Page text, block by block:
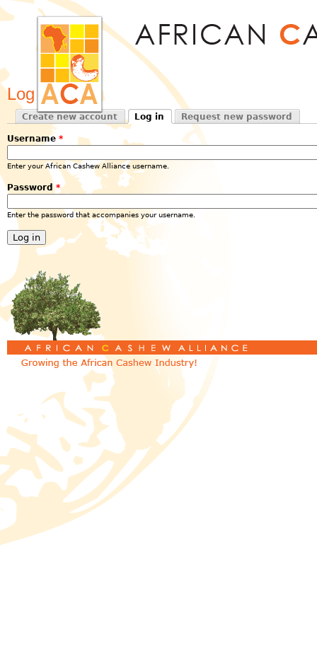
Log in
Primary tabs
Create new account
Log in
(active tab)
Request new password
Username *
Enter your African Cashew Alliance username.
Password*
Enter the password that accompanies your username.